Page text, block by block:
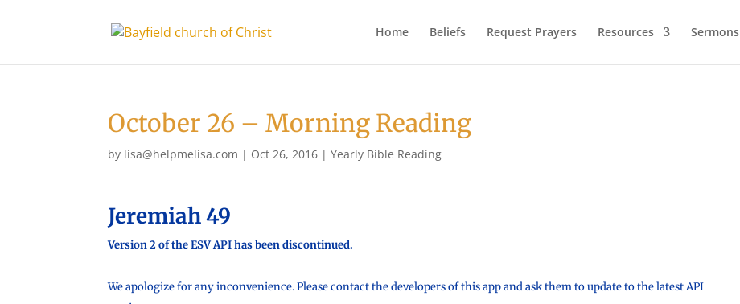
Home Beliefs Request Prayers Resources Sermons
October 26 – Morning Reading
by lisa@helpmelisa.com | Oct 26, 2016 |Yearly Bible Reading
Jeremiah 49
Version 2 of the ESV API has been discontinued.
We apologize for any inconvenience. Please contact the developers of this app and ask them to update to the latest API